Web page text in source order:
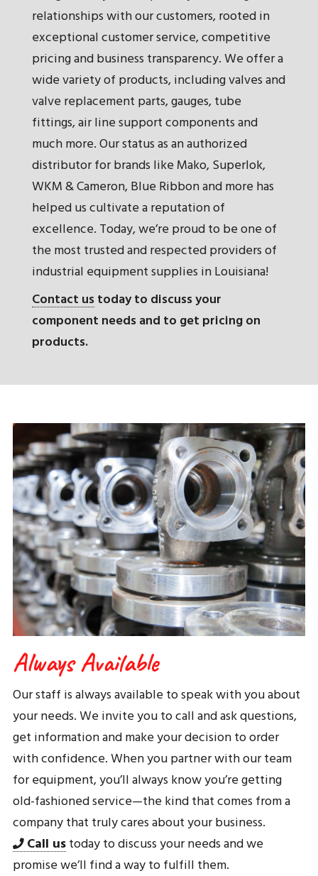
relationships with our customers, rooted in
exceptional customer service, competitive
pricing and business transparency. We offer a
wide variety of products, including valves and
valve replacement parts, gauges, tube
fittings, air line support components and
much more. Our status as an authorized
distributor for brands like Mako, Superlok,
WKM & Cameron, Blue Ribbon and more has
helped us cultivate a reputation of
excellence. Today, we’re proud to be one of
the most trusted and respected providers of
industrial equipment supplies in Louisiana!
Contact ustoday to discuss your
component needs and to get pricing on
products.
Always Available
Our staff is always available to speak with you about
your needs. We invite you to call and ask questions,
get information and make your decision to order
with confidence. When you partner with our team
for equipment, you’ll always know you’re getting
old-fashioned service—the kind that comes from a
company that truly cares about your business.
Call ustoday to discuss your needs and we
promise we’ll find a way to fulfill them.